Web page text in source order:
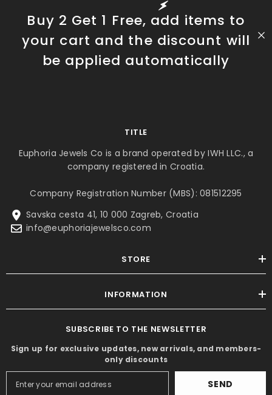
Buy 2 Get 1 Free, add items to
your cart and the discount will
be applied automatically
TITLE
Euphoria Jewels Co is a brand operated by IWH LLC., a
company registered in Croatia.
Company Registration Number (MBS): 081512295
Savska cesta 41, 10 000 Zagreb, Croatia
info@euphoriajewelsco.com
STORE
INFORMATION
SUBSCRIBE TO THE NEWSLETTER
Sign up for exclusive updates, new arrivals, and members-
only discounts
SEND